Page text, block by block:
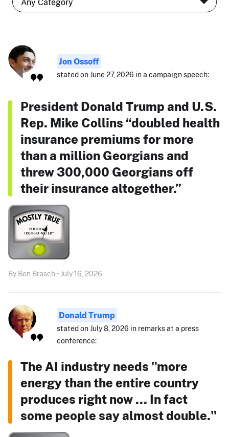
Jon Ossoff
stated on June 27, 2026 in a campaign speech:
President Donald Trump and U.S.
Rep. Mike Collins “doubled health
insurance premiums for more
than a million Georgians and
threw 300,000 Georgians off
their insurance altogether.”
By Ben Brasch • July 16, 2026
Donald Trump
stated on July 8, 2026 in remarks at a press
conference:
The AI industry needs "more
energy than the entire country
produces right now ... In fact
some people say almost double."